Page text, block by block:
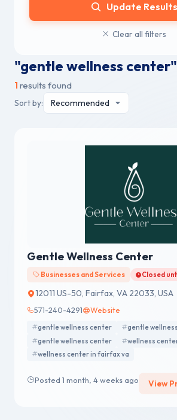
Update Results
Clear all filters
"gentle wellness center"
1 results found
Sort by:
Gentle Wellness Center
Businesses and Services Closed
12011 US-50, Fairfax, VA 22033, USA
571-240-4291 Website
gentle wellness center
gentle wellness
gentle wellness center
wellness
wellness center in fairfax va
Posted 1 month, 4 weeks ago View